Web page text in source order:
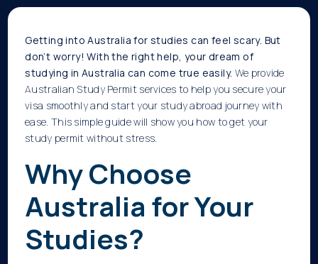
Getting into Australia for studies can feel scary. But
don’t worry! With the right help, your dream of
studying in Australia can come true easily. We provide
Australian Study Permit services to help you secure your
visa smoothly and start your study abroad journey with
ease. This simple guide will show you how to get your
study permit without stress.
Why Choose
Australia for Your
Studies?